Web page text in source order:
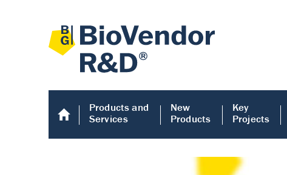
Products and
Services
New
Products
Key
Projects
Human COMP ELISA